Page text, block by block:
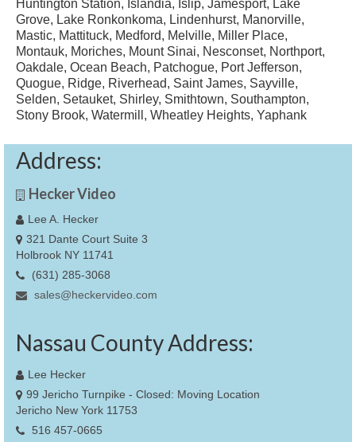
Huntington Station, Islandia, Islip, Jamesport, Lake
Grove, Lake Ronkonkoma, Lindenhurst, Manorville,
Mastic, Mattituck, Medford, Melville, Miller Place,
Montauk, Moriches, Mount Sinai, Nesconset, Northport,
Oakdale, Ocean Beach, Patchogue, Port Jefferson,
Quogue, Ridge, Riverhead, Saint James, Sayville,
Selden, Setauket, Shirley, Smithtown, Southampton,
Stony Brook, Watermill, Wheatley Heights, Yaphank
Address:
Hecker Video
Lee A. Hecker
321 Dante Court Suite 3
Holbrook NY 11741
(631) 285-3068
sales@heckervideo.com
Nassau County Address:
Lee Hecker
99 Jericho Turnpike - Closed: Moving Location
Jericho New York 11753
516 457-0665